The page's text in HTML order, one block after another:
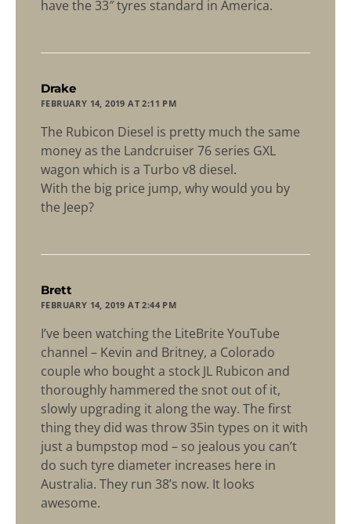
have the 33″ tyres standard in America.
Drake
FEBRUARY 14, 2019 AT 2:11 PM
The Rubicon Diesel is pretty much the same
money as the Landcruiser 76 series GXL
wagon which is a Turbo v8 diesel.
With the big price jump, why would you by
the Jeep?
Brett
FEBRUARY 14, 2019 AT 2:44 PM
I’ve been watching the LiteBrite YouTube
channel – Kevin and Britney, a Colorado
couple who bought a stock JL Rubicon and
thoroughly hammered the snot out of it,
slowly upgrading it along the way. The first
thing they did was throw 35in types on it with
just a bumpstop mod – so jealous you can’t
do such tyre diameter increases here in
Australia. They run 38’s now. It looks
awesome.